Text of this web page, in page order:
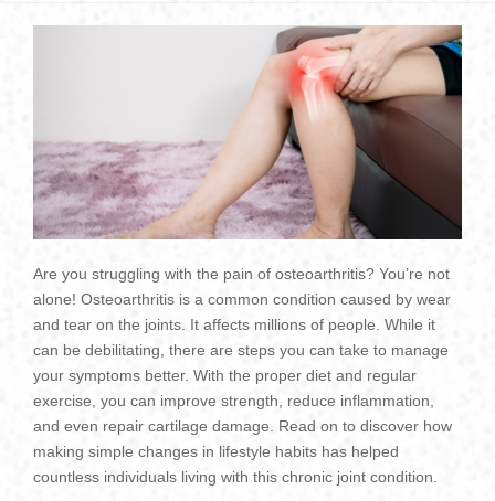
Are you struggling with the pain of osteoarthritis? You’re not
alone! Osteoarthritis is a common condition caused by wear
and tear on the joints. It affects millions of people. While it
can be debilitating, there are steps you can take to manage
your symptoms better. With the proper diet and regular
exercise, you can improve strength, reduce inflammation,
and even repair cartilage damage. Read on to discover how
making simple changes in lifestyle habits has helped
countless individuals living with this chronic joint condition.